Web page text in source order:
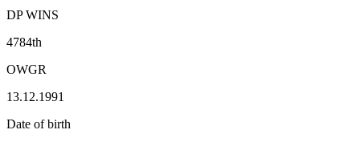
DP WINS
4784th
OWGR
13.12.1991
Date of birth